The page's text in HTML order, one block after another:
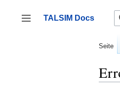
springen
Seitenleiste umschalten
TALSIM Docs
Seite